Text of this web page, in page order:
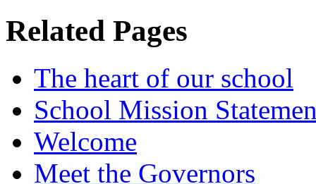
Related Pages
The heart of our school
School Mission
Welcome
Meet the Governors